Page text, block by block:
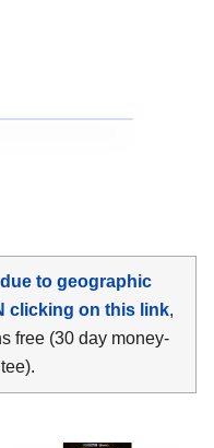
to geographic
clicking on this link,
free (30 day money-